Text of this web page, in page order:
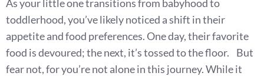
As your little one transitions from babyhood to
toddlerhood, you’ve likely noticed a shift in their
appetite and food preferences. One day, their favorite
food is devoured; the next, it’s tossed to the floor. But
fear not, for you’re not alone in this journey. While it